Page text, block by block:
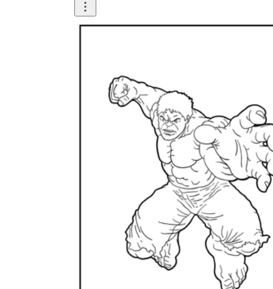
phonics, creative writing prompts,
multiplication, division, fractions, word
problems, order of operation, ordinal
numbers, patterns, and more)
(life cycle, cell, push and pull,
atom, energy, simple machines, forces, food
chains, layers of the Earth, natural
resources, and more!)
Make learning more enjoyable